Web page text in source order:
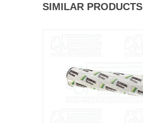
SIMILAR PRODUCTS